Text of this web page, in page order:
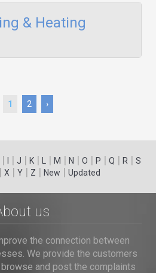
& Heating
1 2 ›
| | J | K | | M | N | O | P | Q | R | S
X | Y| Z | New | Updated
us
the connection between
We provide the customers
and post the complaints